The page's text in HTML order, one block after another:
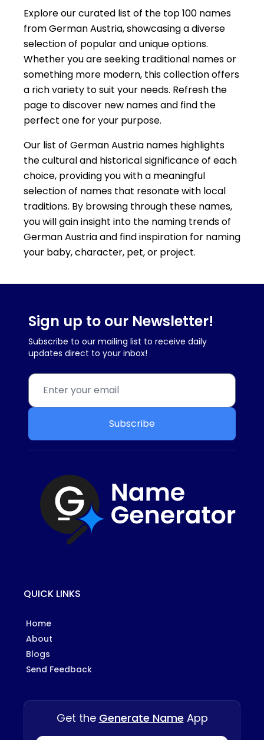
Explore our curated list of the top 100 names
from German Austria, showcasing a diverse
selection of popular and unique options.
Whether you are seeking traditional names or
something more modern, this collection offers
a rich variety to suit your needs. Refresh the
page to discover new names and find the
perfect one for your purpose.
Our list of German Austria names highlights
the cultural and historical significance of each
choice, providing you with a meaningful
selection of names that resonate with local
traditions. By browsing through these names,
you will gain insight into the naming trends of
German Austria and find inspiration for naming
your baby, character, pet, or project.
Sign up to our Newsletter!
Subscribe to our mailing list to receive daily
updates direct to your inbox!
Subscribe
QUICK LINKS
Home
About
Blogs
Send Feedback
Get the Generate Name App